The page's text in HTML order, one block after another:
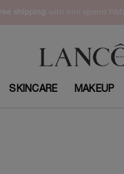
SKINCARE MAKEUP